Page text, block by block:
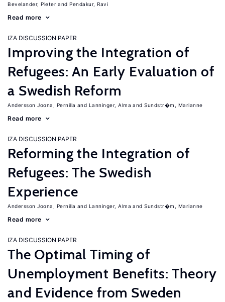
Bevelander, Pieter Pendakur, Ravi
Read more
IZA DISCUSSION PAPER
Improving the Integration of
Refugees: An Early Evaluation of
a Swedish Reform
Andersson Joona, Pernilla Lanninger, Alma Sundstr�m, Marianne
Read more
IZA DISCUSSION PAPER
Reforming the Integration of
Refugees: The Swedish
Experience
Andersson Joona, Pernilla Lanninger, Alma Sundstr�m, Marianne
Read more
IZA DISCUSSION PAPER
The Optimal Timing of
Unemployment Benefits: Theory
and Evidence from Sweden